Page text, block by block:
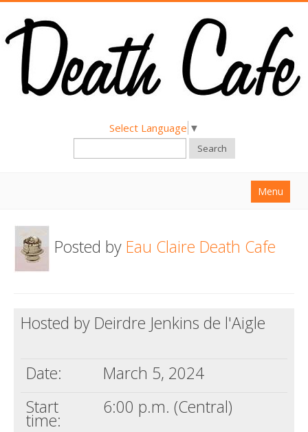
Select Language ▼
Search
Menu
About
Find a Death Cafe
Death conversation
Posted by Eau Claire Death Cafe
Hosted by Deirdre Jenkins de l'Aigle
Date:
March 5, 2024
Start
time:
6:00 p.m. (Central)